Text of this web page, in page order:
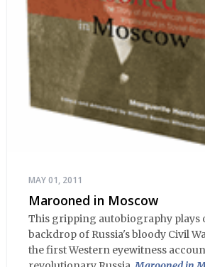
MAY 01, 2011
Marooned in Moscow
This gripping autobiography plays
backdrop of Russia's bloody Civil
the first Western eyewitness